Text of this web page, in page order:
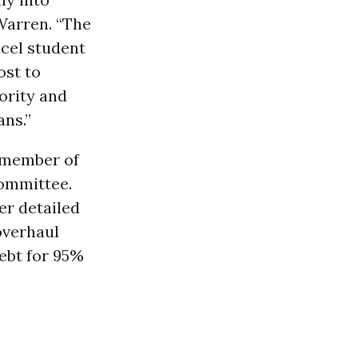
“The
student
to
and
of
detailed
for 95%